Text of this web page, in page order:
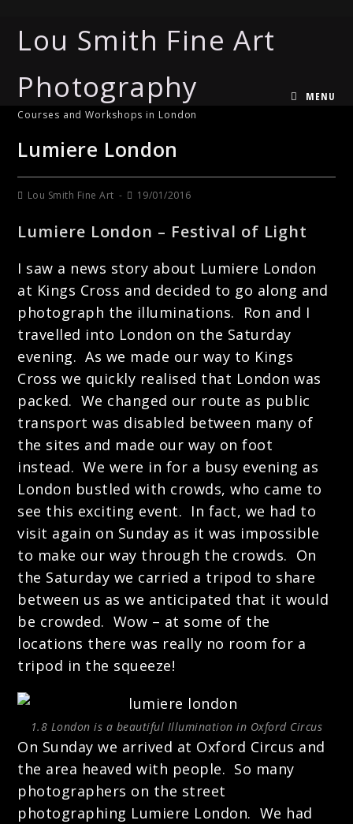
Lou Smith Fine Art
Photography
Courses and Workshops in London
MENU
Lumiere London
Lou Smith Fine Art 19/01/2016
Lumiere London – Festival of Light
I saw a news story about Lumiere London
at Kings Cross and decided to go along and
photograph the illuminations. Ron and I
travelled into London on the Saturday
evening. As we made our way to Kings
Cross we quickly realised that London was
packed. We changed our route as public
transport was disabled between many of
the sites and made our way on foot
instead. We were in for a busy evening as
London bustled with crowds, who came to
see this exciting event. In fact, we had to
visit again on Sunday as it was impossible
to make our way through the crowds. On
the Saturday we carried a tripod to share
between us as we anticipated that it would
be crowded. Wow – at some of the
locations there was really no room for a
tripod in the squeeze!
1.8 London is a beautiful Illumination in Oxford Circus
On Sunday we arrived at Oxford Circus and
the area heaved with people. So many
photographers on the street
photographing Lumiere London. We had